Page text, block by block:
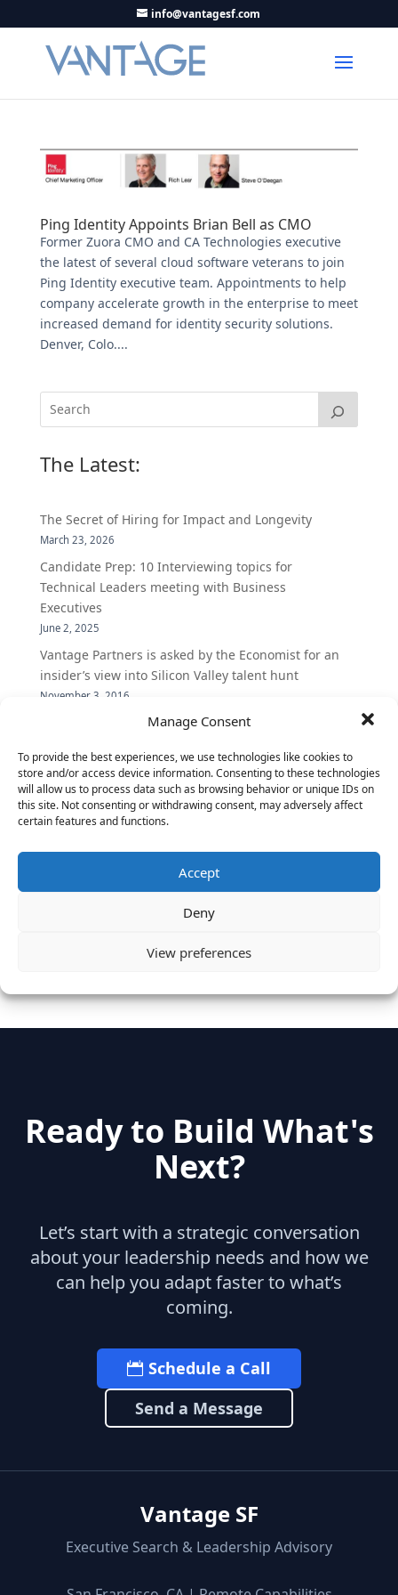
Manage Consent
To provide the best experiences, we use technologies like cookies to
store and/or access device information. Consenting to these technologies
will allow us to process data such as browsing behavior or unique IDs on
this site. Not consenting or withdrawing consent, may adversely affect
certain features and functions.
Accept
Deny
View preferences
info@vantagesf.com
Ping Identity Appoints Brian Bell as CMO
Former Zuora CMO and CA Technologies executive
the latest of several cloud software veterans to join
Ping Identity executive team. Appointments to help
company accelerate growth in the enterprise to meet
increased demand for identity security solutions.
Denver, Colo....
The Latest:
The Secret of Hiring for Impact and Longevity
March 23, 2026
Candidate Prep: 10 Interviewing topics for
Technical Leaders meeting with Business
Executives
June 2, 2025
Vantage Partners is asked by the Economist for an
insider’s view into Silicon Valley talent hunt
November 3, 2016
Vantage Partners congratulates Chef,
MongoDB Selected as Top Cloud Cos to Work At
August 25, 2016
Vantage Clients – GitHub, Turnitin, Zynga join 27
other companies on the Tech-Inclusion Iniative
June 28, 2016
Insights(17) News(31)
Ready to Build What's
Next?
Let’s start with a strategic conversation
about your leadership needs and how we
can help you adapt faster to what’s
coming.
Schedule a Call
Send a Message
Vantage SF
Executive Search & Leadership Advisory